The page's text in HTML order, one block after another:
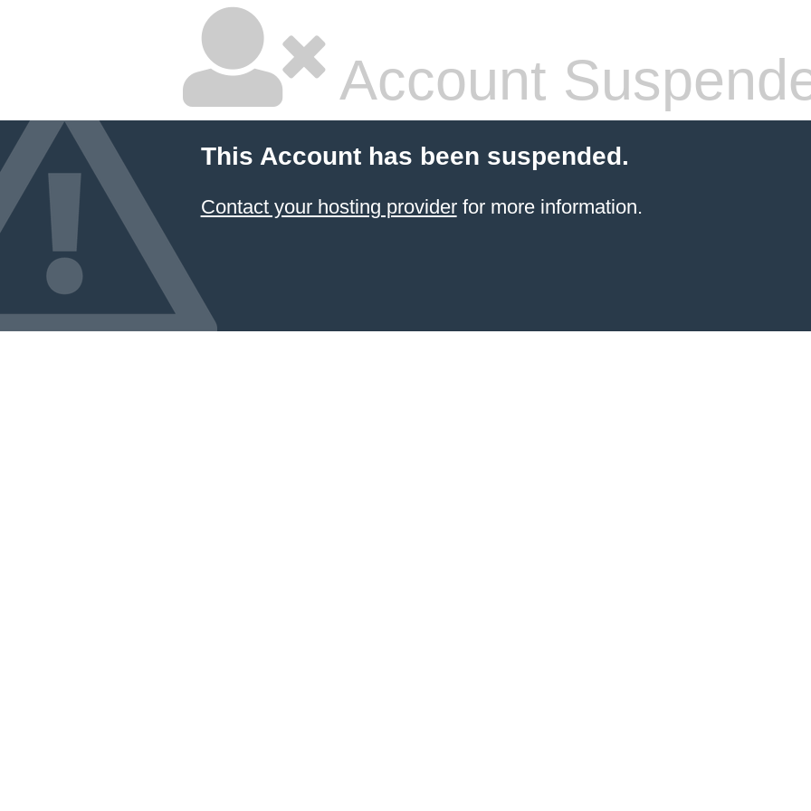
Account
This Account has been suspended.
Contact your hosting providerfor more information.